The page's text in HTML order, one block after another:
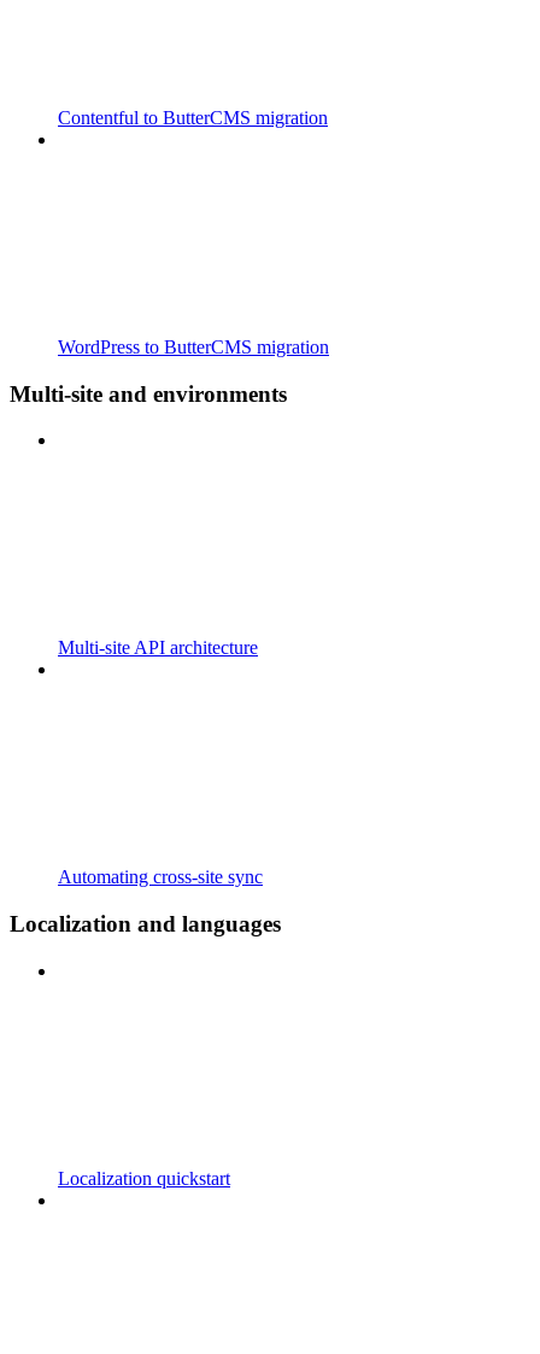
Contentful to ButterCMS migration
WordPress to ButterCMS migration
Multi-site and environments
Multi-site API architecture
Automating cross-site sync
Localization and languages
Localization quickstart